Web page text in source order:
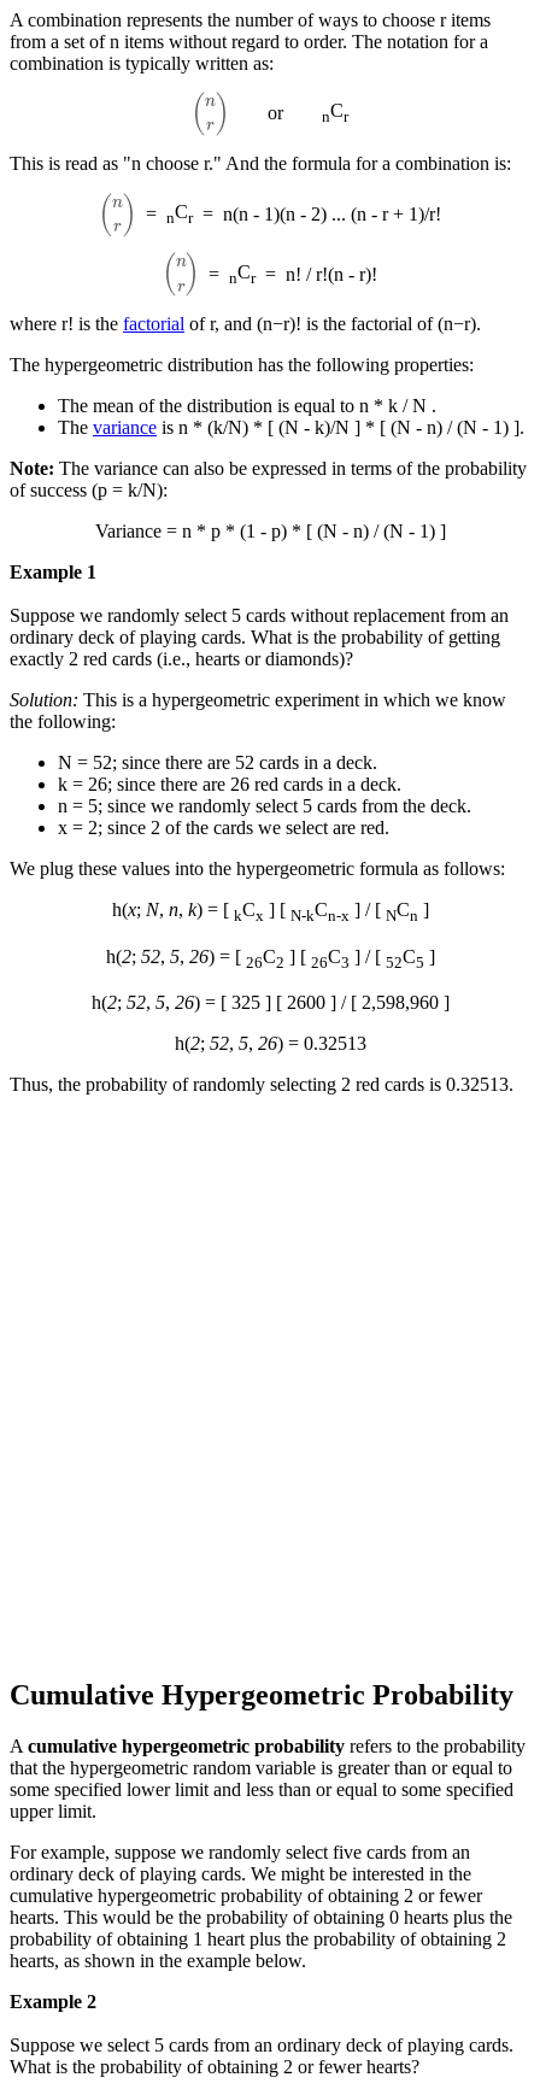
A combination represents the number of ways to choose r items
from a set of n items without regard to order. The notation for a
combination is typically written as:
(nr)
or nCr
This is read as "n choose r." And the formula for a combination is:
(n r)
= nCr = n(n - 1)(n - 2) ... (n - r + 1)/r!
(nr)
= nCr = n! / r!(n - r)!
where r! is the factorial of r, and (n−r)! is the factorial of (n−r).
The hypergeometric distribution has the following properties:
The mean of the distribution is equal to n * k / N .
The variance is n * (k/N) * [ (N - k)/N ] * [ (N - n) / (N - 1) ].
Note: The variance can also be expressed in terms of the probability
of success (p = k/N​):
Variance = n * p * (1 - p) * [ (N - n) / (N - 1) ]
Example 1
Suppose we randomly select 5 cards without replacement from an
ordinary deck of playing cards. What is the probability of getting
exactly 2 red cards (i.e., hearts or diamonds)?
Solution: This is a hypergeometric experiment in which we know
the following:
N = 52; since there are 52 cards in a deck.
k = 26; since there are 26 red cards in a deck.
n = 5; since we randomly select 5 cards from the deck.
x = 2; since 2 of the cards we select are red.
We plug these values into the hypergeometric formula as follows:
h(x; N, n, k) = [ kCx ] [ N-kCn-x ] / [ NCn ]
h(2; 52, 5, 26) = [ 26C2 ] [ 26C3 ] / [ 52C5 ]
h(2; 52, 5, 26) = [ 325 ] [ 2600 ] / [ 2,598,960 ]
h(2; 52, 5, 26) = 0.32513
Thus, the probability of randomly selecting 2 red cards is 0.32513.
Cumulative Hypergeometric Probability
A cumulative hypergeometric probability refers to the probability
that the hypergeometric random variable is greater than or equal to
some specified lower limit and less than or equal to some specified
upper limit.
For example, suppose we randomly select five cards from an
ordinary deck of playing cards. We might be interested in the
cumulative hypergeometric probability of obtaining 2 or fewer
hearts. This would be the probability of obtaining 0 hearts plus the
probability of obtaining 1 heart plus the probability of obtaining 2
hearts, as shown in the example below.
Example 2
Suppose we select 5 cards from an ordinary deck of playing cards.
What is the probability of obtaining 2 or fewer hearts?